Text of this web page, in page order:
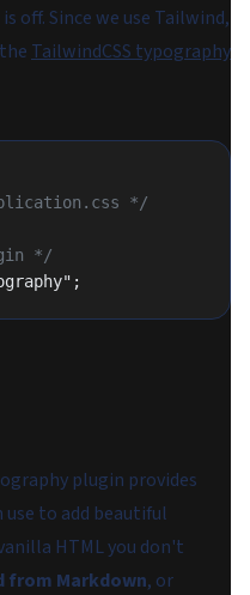
off. Since we use Tailwind,
TailwindCSS typography
*/
*/
plugin provides
use to add beautiful
HTML you don't
from Markdown, or